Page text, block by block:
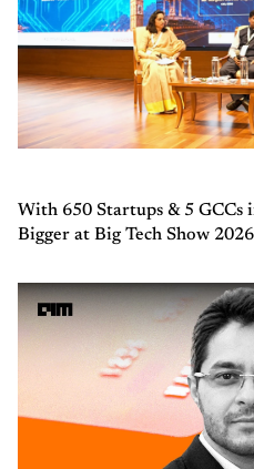
With 650 Startups & 5 GCCs
Bigger at Big Tech Show 2026